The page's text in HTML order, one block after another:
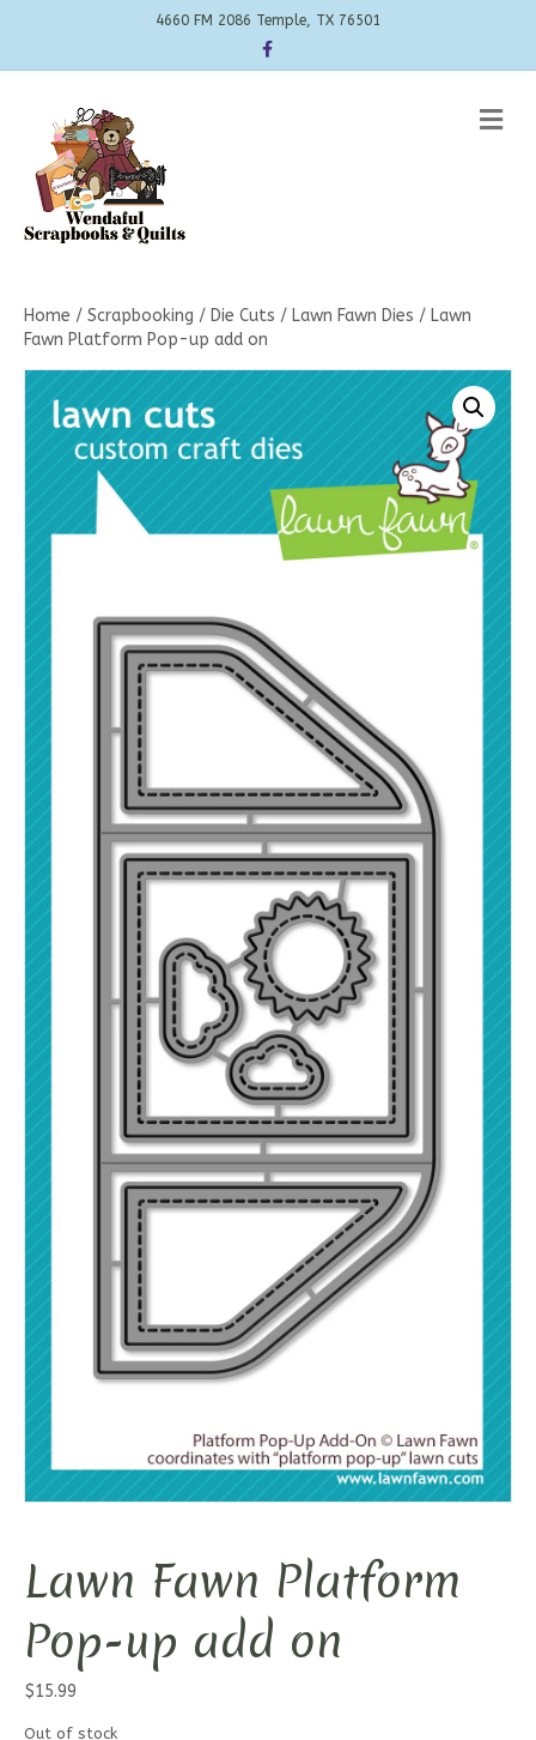
4660 FM 2086 Temple, TX 76501
Facebook
Home / Scrapbooking / Die Cuts / Lawn Fawn Dies / Lawn
Fawn Platform Pop-up add on
Lawn Fawn Platform
Pop-up add on
$15.99
Out of stock